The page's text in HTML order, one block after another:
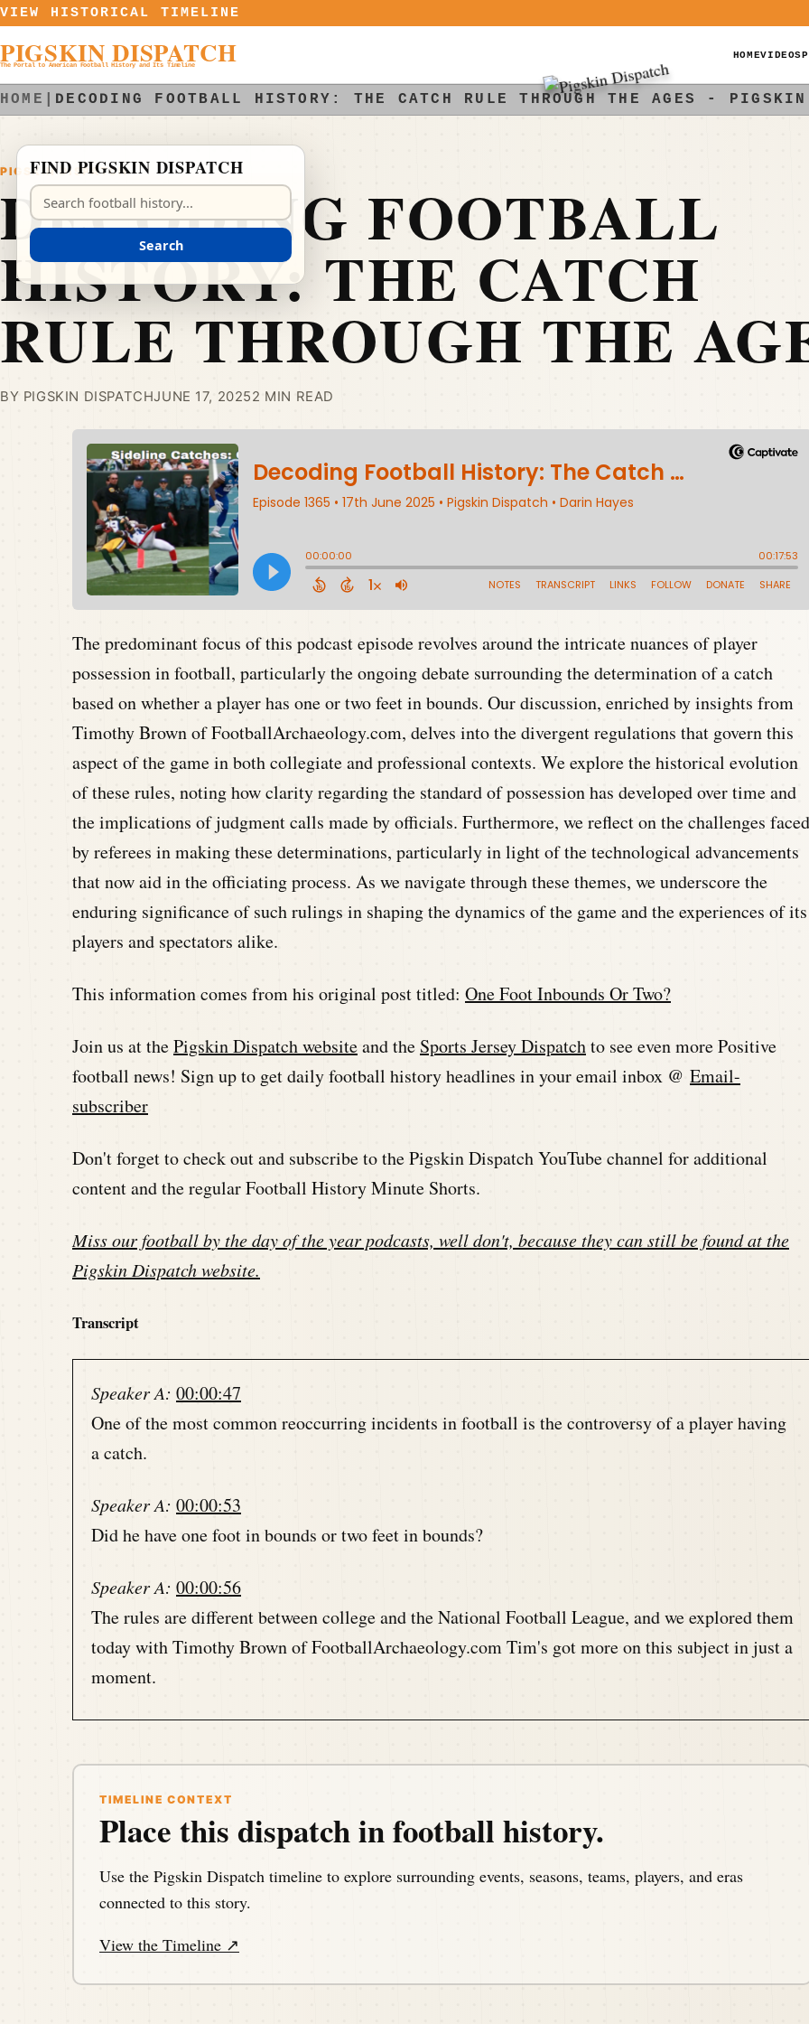
Skip to content
VIEW HISTORICAL TIMELINE
PIGSKIN DISPATCH
The Portal to American Football History and Its Timeline
HOMEVIDEOS
HOME DECODING FOOTBALL HISTORY: THE CATCH RULE THROUGH THE AGES -
PIGSKIN DISPATCH
DECODING FOOTBALL
HISTORY: THE CATCH
RULE THROUGH THE
BY PIGSKIN DISPATCHJUNE 17, 20252 MIN READ
The predominant focus of this podcast episode revolves around the intricate nuances of player
possession in football, particularly the ongoing debate surrounding the determination of a catch
based on whether a player has one or two feet in bounds. Our discussion, enriched by insights from
Timothy Brown of FootballArchaeology.com, delves into the divergent regulations that govern this
aspect of the game in both collegiate and professional contexts. We explore the historical evolution
of these rules, noting how clarity regarding the standard of possession has developed over time and
the implications of judgment calls made by officials. Furthermore, we reflect on the challenges faced
by referees in making these determinations, particularly in light of the technological advancements
that now aid in the officiating process. As we navigate through these themes, we underscore the
enduring significance of such rulings in shaping the dynamics of the game and the experiences of its
players and spectators alike.
This information comes from his original post titled: One Foot Inbounds Or Two?
Join us at thePigskin Dispatch websiteand the Sports Jersey Dispatchto see even more Positive
football news! Sign up to get daily football history headlines in your email inbox @ Email-
subscriber
Don't forget to check out and subscribe to the Pigskin Dispatch YouTube channel for additional
content and the regular Football History Minute Shorts.
Miss our football by the day of the year podcasts, well don't, because they can still be found at the
Pigskin Dispatch website.
Transcript
Speaker A: 00:00:47
One of the most common reoccurring incidents in football is the controversy of a player having
a catch.
Speaker A: 00:00:53
Did he have one foot in bounds or two feet in bounds?
Speaker A: 00:00:56
The rules are different between college and the National Football League, and we explored them
today with Timothy Brown of FootballArchaeology.com Tim's got more on this subject in just a
moment.
This is the Pigskin Daily History Dispatch, a podcast that covers the anniversaries of American
football events throughout history.
Speaker A: 00:01:15
Your host, Darren Hayes is podcasting from America, America's North Shore, to bring you the
memories of the gridiron one day at a time.
Speaker A:00:01:27
Hello, my football friends.
TIMELINE CONTEXT
Place this dispatch in football history.
Use the Pigskin Dispatch timeline to explore surrounding events, seasons, teams, players, and eras
connected to this story.
View the Timeline ↗
FIND PIGSKIN DISPATCH
Search Pigskin Dispatch
Search